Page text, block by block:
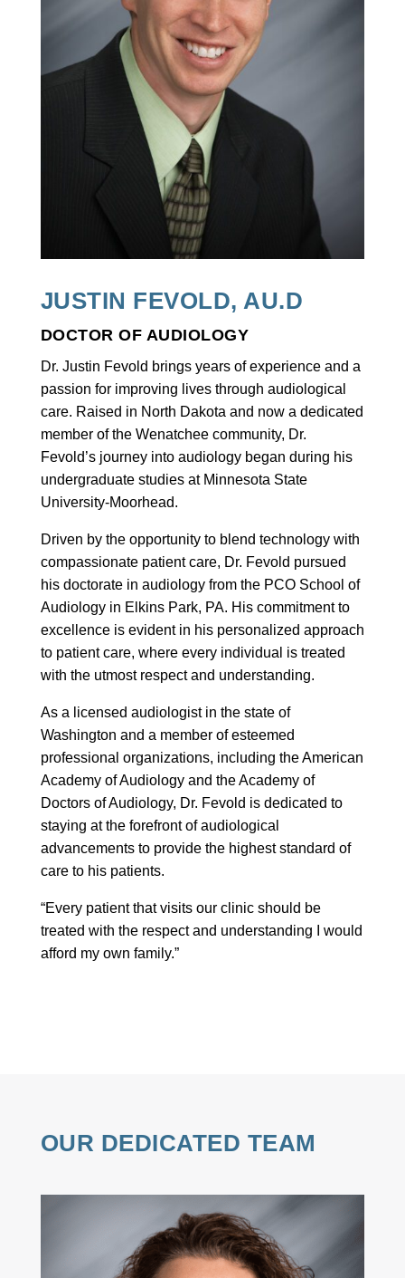
JUSTIN FEVOLD, AU.D
DOCTOR OF AUDIOLOGY
Dr. Justin Fevold brings years of experience and a
passion for improving lives through audiological
care. Raised in North Dakota and now a dedicated
member of the Wenatchee community, Dr.
Fevold’s journey into audiology began during his
undergraduate studies at Minnesota State
University-Moorhead.
Driven by the opportunity to blend technology with
compassionate patient care, Dr. Fevold pursued
his doctorate in audiology from the PCO School of
Audiology in Elkins Park, PA. His commitment to
excellence is evident in his personalized approach
to patient care, where every individual is treated
with the utmost respect and understanding.
As a licensed audiologist in the state of
Washington and a member of esteemed
professional organizations, including the American
Academy of Audiology and the Academy of
Doctors of Audiology, Dr. Fevold is dedicated to
staying at the forefront of audiological
advancements to provide the highest standard of
care to his patients.
“Every patient that visits our clinic should be
treated with the respect and understanding I would
afford my own family.”
OUR DEDICATED TEAM